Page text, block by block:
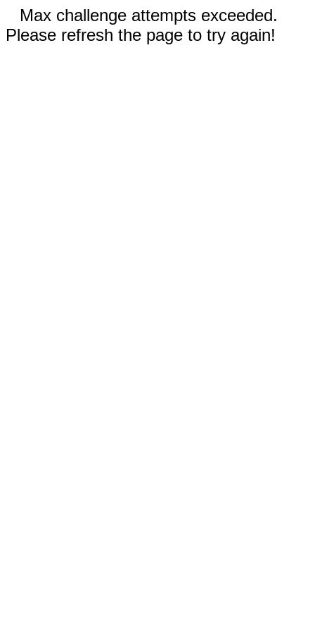
Max challenge attempts exceeded.
Please refresh the page to try again!